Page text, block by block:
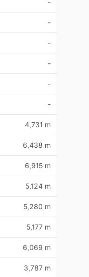
-
-
-
-
-
-
4,731 m
6,438 m
6,915 m
5,124 m
5,280 m
5,177 m
6,069 m
3,787 m